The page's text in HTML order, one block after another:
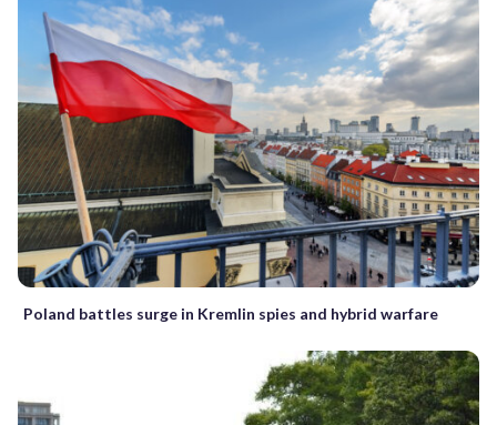
Poland battles surge in Kremlin spies and hybrid warfare